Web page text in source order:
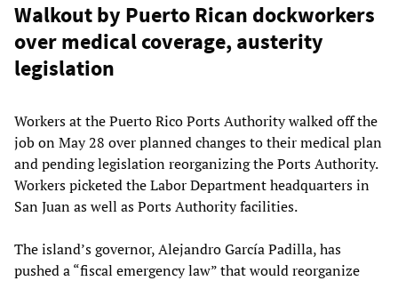
Walkout by Puerto Rican dockworkers
over medical coverage, austerity
legislation
Workers at the Puerto Rico Ports Authority walked off the
job on May 28 over planned changes to their medical plan
and pending legislation reorganizing the Ports Authority.
Workers picketed the Labor Department headquarters in
San Juan as well as Ports Authority facilities.
The island’s governor, Alejandro García Padilla, has
pushed a “fiscal emergency law” that would reorganize